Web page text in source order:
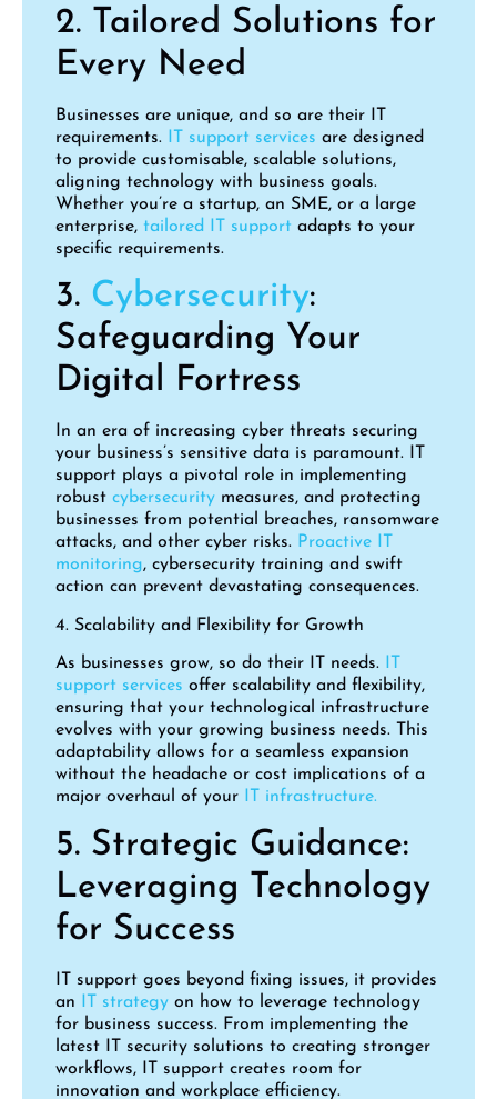
2. Tailored Solutions for
Every Need
Businesses are unique, and so are their IT
requirements.
IT support services are designed
to provide customisable, scalable solutions,
aligning technology with business goals.
Whether you’re a startup, an SME, or a large
enterprise, tailored IT support adapts to your
specific requirements.
3. Cybersecurity:
Safeguarding Your
Digital Fortress
In an era of increasing cyber threats securing
your business’s sensitive data is paramount. IT
support plays a pivotal role in implementing
robust cybersecurity measures, and protecting
businesses from potential breaches, ransomware
attacks, and other cyber risks. Proactive IT
monitoring, cybersecurity training and swift
action can prevent devastating consequences.
4. Scalability and Flexibility for Growth
As businesses grow, so do their IT needs.
support services offer scalability and flexibility,
ensuring that your technological infrastructure
evolves with your growing business needs. This
adaptability allows for a seamless expansion
without the headache or cost implications of a
major overhaul of your
IT infrastructure.
5. Strategic Guidance:
Leveraging Technology
for Success
IT support goes beyond fixing issues, it provides
an
IT strategy on how to leverage technology
for business success. From implementing the
latest IT security solutions to creating stronger
workflows, IT support creates room for
innovation and workplace efficiency.